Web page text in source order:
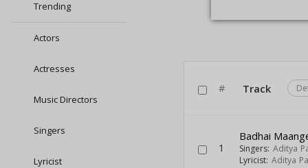
Trending
Actors
Actresses
Music Directors
Singers
Lyricist
# Track
1
Badhai
Singers: Aditya
Lyricist: Aditya